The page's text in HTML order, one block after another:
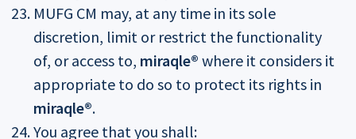
MUFG CM may, at any time in its sole
discretion, limit or restrict the functionality
of, or access to, miraqle® where it considers it
appropriate to do so to protect its rights in
miraqle®.
You agree that you shall: